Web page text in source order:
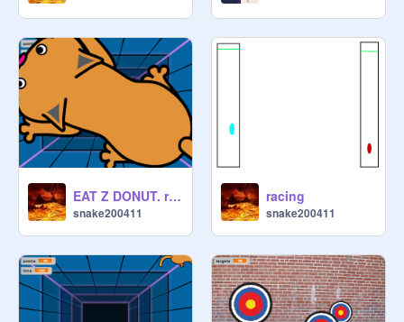
EAT Z DONUT. remix
snake200411
racing
snake200411